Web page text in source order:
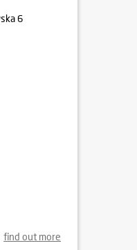
6
find out more